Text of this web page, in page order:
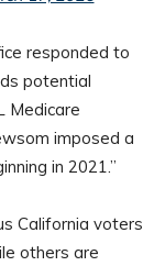
responded to
potential
Medicare
imposed a
in 2021.”
California voters
others are